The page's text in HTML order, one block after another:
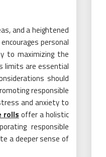
and a heightened
personal
to maximizing the
limits are essential
should
responsible
and anxiety to
rolls offer a holistic
responsible
a deeper sense of